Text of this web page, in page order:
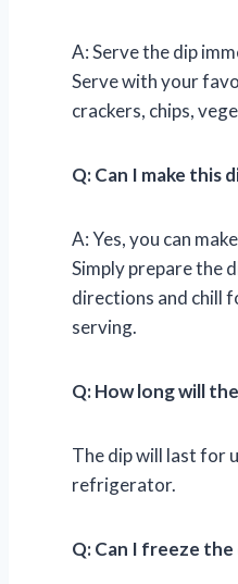
A: Serve the dip
Serve with your
crackers, chips,
Q: Can I make this
A: Yes, you can
Simply prepare the
directions and chill
serving.
Q: How long will
The dip will last for
refrigerator.
Q: Can I freeze the